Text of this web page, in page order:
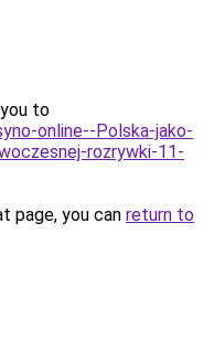
to
online--Polska-jako-
rozrywki-11-
page, you can return to